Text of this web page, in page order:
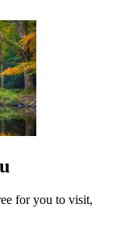
for you to visit,